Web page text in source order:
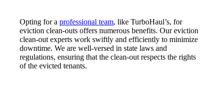
Opting for a professional team, like TurboHaul’s, for
eviction clean-outs offers numerous benefits. Our eviction
clean-out experts work swiftly and efficiently to minimize
downtime. We are well-versed in state laws and
regulations, ensuring that the clean-out respects the rights
of the evicted tenants.